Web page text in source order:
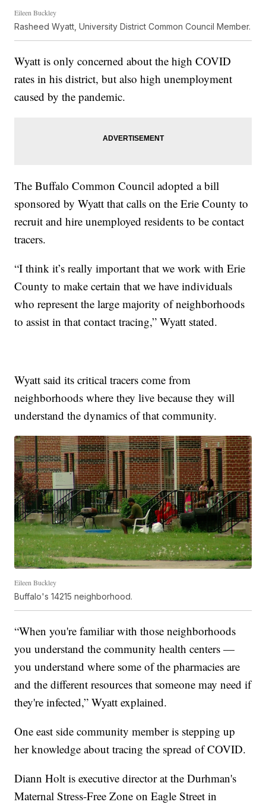
Eileen Buckley
Rasheed Wyatt, University District Common Council Member.
Wyatt is only concerned about the high COVID
rates in his district, but also high unemployment
caused by the pandemic.
The Buffalo Common Council adopted a bill
sponsored by Wyatt that calls on the Erie County to
recruit and hire unemployed residents to be contact
tracers.
“I think it’s really important that we work with Erie
County to make certain that we have individuals
who represent the large majority of neighborhoods
to assist in that contact tracing,” Wyatt stated.
Wyatt said its critical tracers come from
neighborhoods where they live because they will
understand the dynamics of that community.
Eileen Buckley
Buffalo's 14215 neighborhood.
“When you're familiar with those neighborhoods
you understand the community health centers —
you understand where some of the pharmacies are
and the different resources that someone may need if
they're infected,” Wyatt explained.
One east side community member is stepping up
her knowledge about tracing the spread of COVID.
Diann Holt is executive director at the Durhman's
Maternal Stress-Free Zone on Eagle Street in